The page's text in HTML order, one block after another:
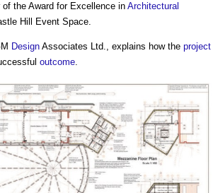
of the Award for Excellence in Architectural
Hill Event Space.
Design Associates Ltd., explains how the project
outcome.